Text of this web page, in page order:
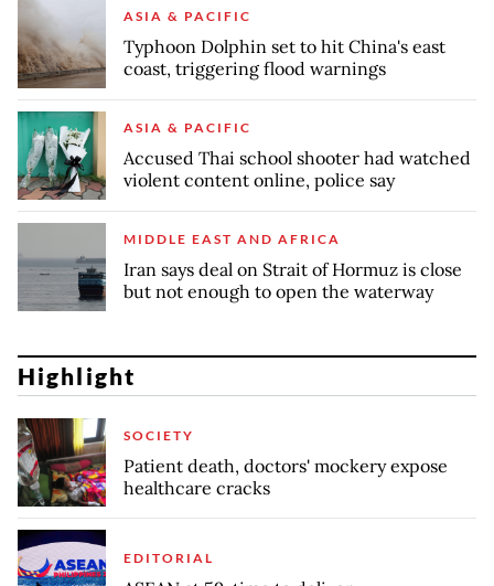
ASIA & PACIFIC
Typhoon Dolphin set to hit China's east
coast, triggering flood warnings
ASIA & PACIFIC
Accused Thai school shooter had watched
violent content online, police say
MIDDLE EAST AND AFRICA
Iran says deal on Strait of Hormuz is close
but not enough to open the waterway
Highlight
SOCIETY
Patient death, doctors' mockery expose
healthcare cracks
EDITORIAL